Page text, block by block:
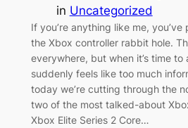
in Uncategorized
If you’re anything like me,
the Xbox controller rabbit hole.
everywhere, but when it’s time
suddenly feels like too much
today we’re cutting through the
two of the most talked-about
Xbox Elite Series 2 Core…